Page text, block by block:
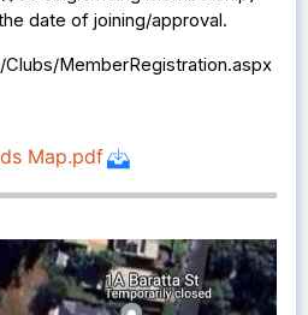
date of joining/approval.
MemberRegistration.aspx